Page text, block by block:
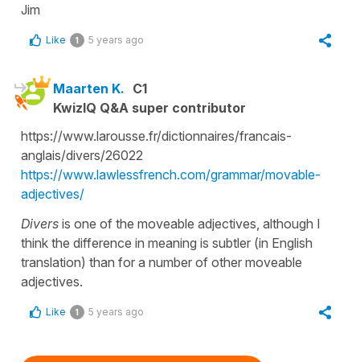
Jim
Like 1 5 years ago
Maarten K. C1
KwizIQ Q&A super contributor
https://www.larousse.fr/dictionnaires/francais-
anglais/divers/26022
https://www.lawlessfrench.com/grammar/movable-
adjectives/
Divers is one of the moveable adjectives, although I
think the difference in meaning is subtler (in English
translation) than for a number of other moveable
adjectives.
Like 1 5 years ago